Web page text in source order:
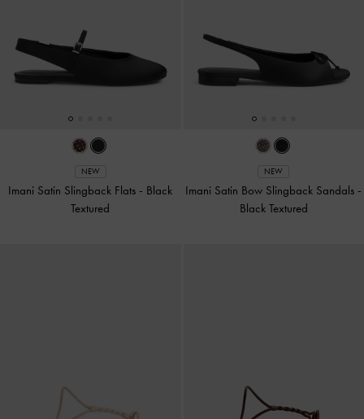
NEW
Imani Satin Slingback Flats - Black
Textured
NEW
Imani Satin Bow Slingback Sandals -
Black Textured